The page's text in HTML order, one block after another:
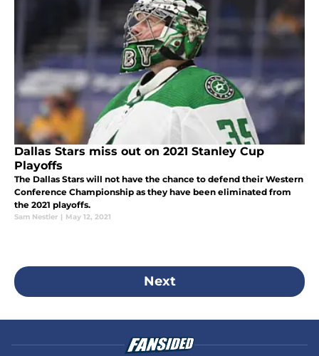
Dallas Stars miss out on 2021 Stanley Cup
Playoffs
The Dallas Stars will not have the chance to defend their Western
Conference Championship as they have been eliminated from
the 2021 playoffs.
Sam Nestler | May 12, 2021
Next